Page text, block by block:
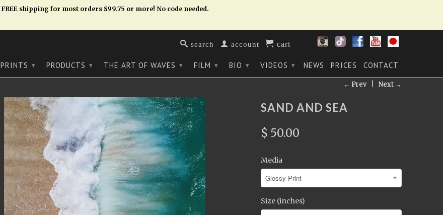
FREE shipping for most orders $99.75 or more! No code needed.
search account cart
PRINTS ▾ PRODUCTS ▾ THE ART OF WAVES ▾ FILM ▾ BIO ▾ VIDEOS ▾ NEWS PRICES CONTACT
← Prev| Next →
SAND AND SEA
$ 50.00
Media
Size (inches)